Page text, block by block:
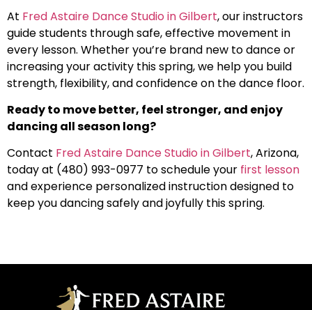
At Fred Astaire Dance Studio in Gilbert, our instructors
guide students through safe, effective movement in
every lesson. Whether you’re brand new to dance or
increasing your activity this spring, we help you build
strength, flexibility, and confidence on the dance floor.
Ready to move better, feel stronger, and enjoy
dancing all season long?
Contact Fred Astaire Dance Studio in Gilbert, Arizona,
today at (480) 993-0977 to schedule your first lesson
and experience personalized instruction designed to
keep you dancing safely and joyfully this spring.